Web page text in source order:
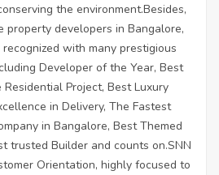
the environment.Besides,
property developers in Bangalore,
with many prestigious
Developer of the Year, Best
Project, Best Luxury
in Delivery, The Fastest
in Bangalore, Best Themed
trusted Builder and counts on.SNN
Orientation, highly focused to